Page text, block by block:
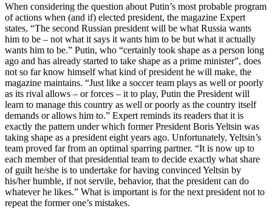
When considering the question about Putin’s most probable program
of actions when (and if) elected president, the magazine Expert
states, “The second Russian president will be what Russia wants
him to be – not what it says it wants him to be but what it actually
wants him to be.” Putin, who “certainly took shape as a person long
ago and has already started to take shape as a prime minister”, does
not so far know himself what kind of president he will make, the
magazine maintains. “Just like a soccer team plays as well or poorly
as its rival allows – or forces – it to play, Putin the President will
learn to manage this country as well or poorly as the country itself
demands or allows him to.” Expert reminds its readers that it is
exactly the pattern under which former President Boris Yeltsin was
taking shape as a president eight years ago. Unfortunately, Yeltsin’s
team proved far from an optimal sparring partner. “It is now up to
each member of that presidential team to decide exactly what share
of guilt he/she is to undertake for having convinced Yeltsin by
his/her humble, if not servile, behavior, that the president can do
whatever he likes.” What is important is for the next president not to
repeat the former one’s mistakes.